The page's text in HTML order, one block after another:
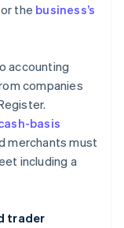
the business’s
accounting
companies
basis
merchants must
including a
trader